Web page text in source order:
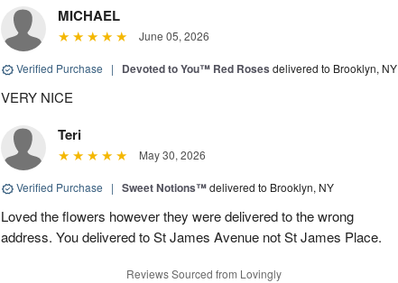
MICHAEL
June 05, 2026
Verified Purchase | Devoted to You™ Red Roses delivered to Brooklyn, NY
VERY NICE
Teri
May 30, 2026
Verified Purchase | Sweet Notions™delivered to Brooklyn, NY
Loved the flowers however they were delivered to the wrong
address. You delivered to St James Avenue not St James Place.
Reviews Sourced from Lovingly